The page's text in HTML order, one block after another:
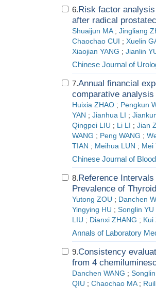
6.Risk factor
after radical
Shuaijun MA ; Jingliang
Chaochao CUI
; Xuelin
Xiaojian YANG ; Jianlin
Chinese Journal of
7.Annual financial
comparative analysis
Huixia ZHAO ; Pengkun
YAN ; Jianhua LI ;
Qingpei LIU ; Li LI ; Jian
WANG ; Peng WANG ;
TIAN ; Meihua LUN ; Mei
Chinese Journal of
8.Reference
Prevalence of
Yutong ZOU ; Danchen
Yingying HU ; Songlin YU
LIU ; Dianxi ZHANG ; Kui
Annals of Laboratory
9.Consistency
from 4
Danchen WANG ;
QIU ; Chaochao MA ;